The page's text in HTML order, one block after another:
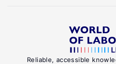
Reliable, accessible